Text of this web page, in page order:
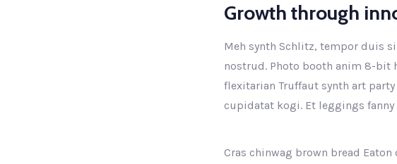
Growth through
Meh synth Schlitz, tempor duis
nostrud. Photo booth anim 8-bit
flexitarian Truffaut synth art
cupidatat kogi. Et leggings fanny
Cras chinwag brown bread